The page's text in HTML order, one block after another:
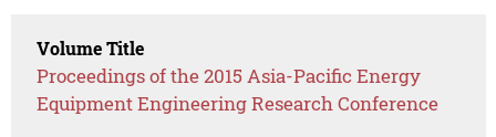
Volume Title
Proceedings of the 2015 Asia-Pacific Energy
Equipment Engineering Research Conference